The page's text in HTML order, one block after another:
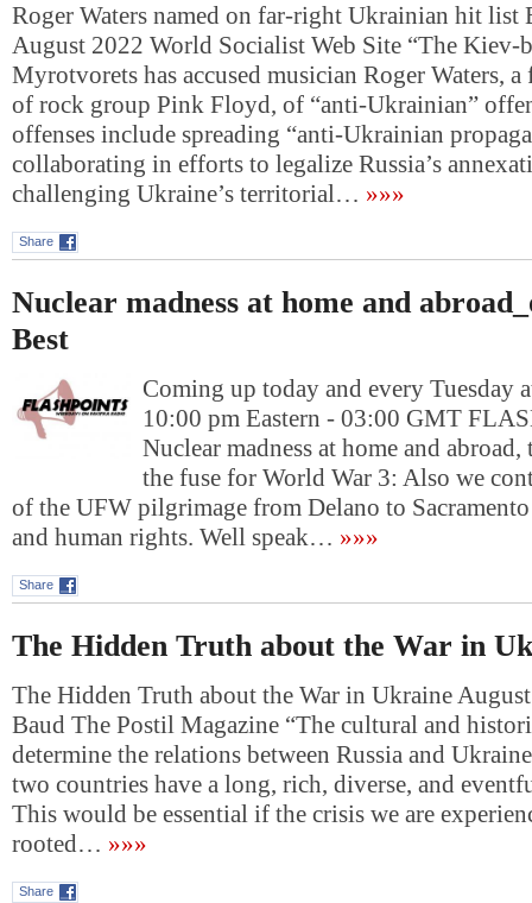
Roger Waters named on far-right Ukrainian hit list
August 2022 World Socialist Web Site “The Kiev-
Myrotvorets has accused musician Roger Waters,
of rock group Pink Floyd, of “anti-Ukrainian”
offenses include spreading “anti-Ukrainian
collaborating in efforts to legalize Russia’s
challenging Ukraine’s territorial… »»»
Share
Nuclear madness at home and
Best
Coming up today and every Tuesday
10:00 pm Eastern - 03:00 GMT
Nuclear madness at home and
the fuse for World War 3: Also we
of the UFW pilgrimage from Delano to
and human rights. Well speak… »»»
Share
The Hidden Truth about the War in
The Hidden Truth about the War in Ukraine
Baud The Postil Magazine “The cultural and
determine the relations between Russia and
two countries have a long, rich, diverse, and
This would be essential if the crisis we are
rooted… »»»
Share